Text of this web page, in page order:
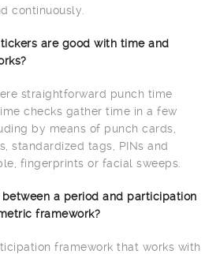
continuously.
are good with time and
straightforward punch time
checks gather time in a few
by means of punch cards,
standardized tags, PINs and
fingerprints or facial sweeps.
a period and participation
framework?
framework that works with